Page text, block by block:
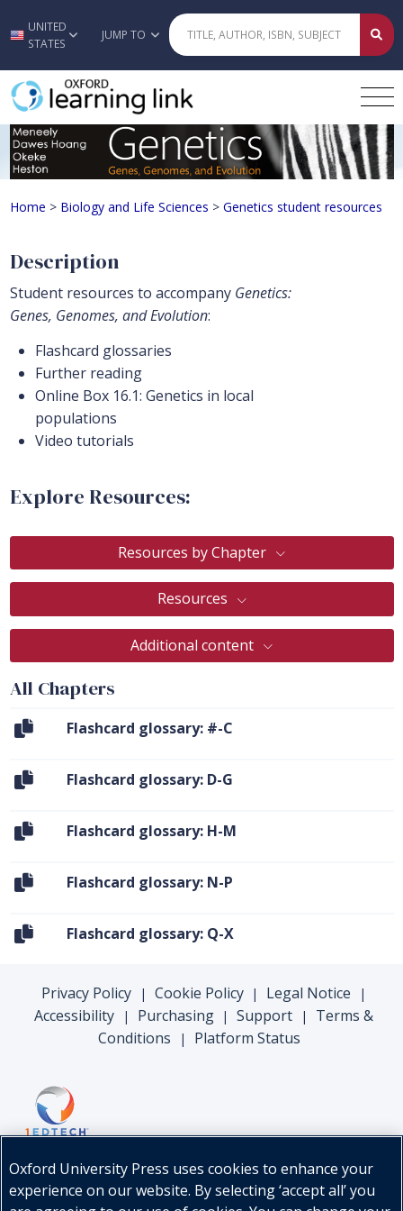
Skip to main content
UNITED
STATES
JUMP TO
Genetics student resources
Home > Biology and Life Sciences > Genetics student resources
Description
Student resources to accompany Genetics:
Genes, Genomes, and Evolution:
Flashcard glossaries
Further reading
Online Box 16.1: Genetics in local
populations
Video tutorials
Explore Resources:
Resources by Chapter
Resources
Additional content
All Chapters
Flashcard glossary: #-C
Flashcard glossary: D-G
Flashcard glossary: H-M
Flashcard glossary: N-P
Flashcard glossary: Q-X
Privacy Policy | Cookie Policy | Legal Notice |
Accessibility | Purchasing | Support |
Terms &
Conditions
| Platform Status
Oxford University Press uses cookies to enhance your
experience on our website. By selecting ‘accept all’ you